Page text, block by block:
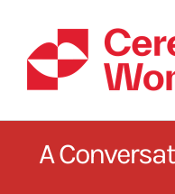
content
A